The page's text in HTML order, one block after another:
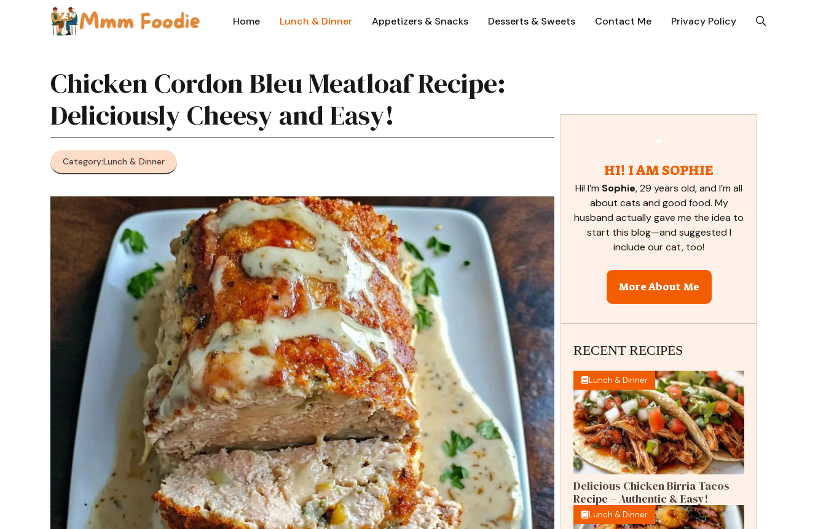
Home Lunch & Dinner Appetizers & Snacks Desserts & Sweets Contact Me Privacy Policy
Chicken Cordon Bleu Meatloaf Recipe:
Deliciously Cheesy and Easy!
Category:Lunch & Dinner HI! I AM SOPHIE
Hi! I’m Sophie, 29 years old, and I’m all
about cats and good food. My
husband actually gave me the idea to
start this blog—and suggested I
include our cat, too!
More About Me
RECENT RECIPES
Lunch & Dinner
Delicious Chicken Birria Tacos
Recipe – Authentic & Easy!
Lunch & Dinner